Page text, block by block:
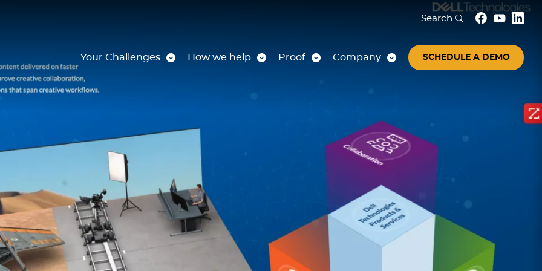
Your Challenges How we help Proof Company SCHEDULE A DEMO
Search